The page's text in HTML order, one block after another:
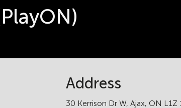
Address
30 Kerrison Dr W, Ajax, ON L1Z